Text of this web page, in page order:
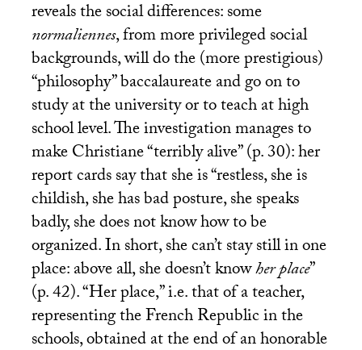
reveals the social differences: some
normaliennes, from more privileged social
backgrounds, will do the (more prestigious)
“philosophy” baccalaureate and go on to
study at the university or to teach at high
school level. The investigation manages to
make Christiane “terribly alive” (p. 30): her
report cards say that she is “restless, she is
childish, she has bad posture, she speaks
badly, she does not know how to be
organized. In short, she can’t stay still in one
place: above all, she doesn’t knowher place”
(p. 42). “Her place,” i.e. that of a teacher,
representing the French Republic in the
schools, obtained at the end of an honorable